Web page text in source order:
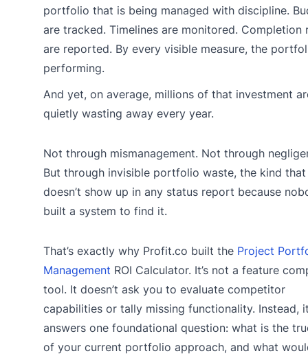
portfolio that is being managed with discipline.
are tracked. Timelines are monitored. Completion
are reported. By every visible measure, the
performing.
And yet, on average, millions of that investment
quietly wasting away every year.
Not through mismanagement. Not through
But through invisible portfolio waste, the kind that
doesn’t show up in any status report because
built a system to find it.
That’s exactly why Profit.co built the Project
Management ROI Calculator. It’s not a feature
tool. It doesn’t ask you to evaluate competitor
capabilities or tally missing functionality. Instead,
answers one foundational question: what is the
of your current portfolio approach, and what